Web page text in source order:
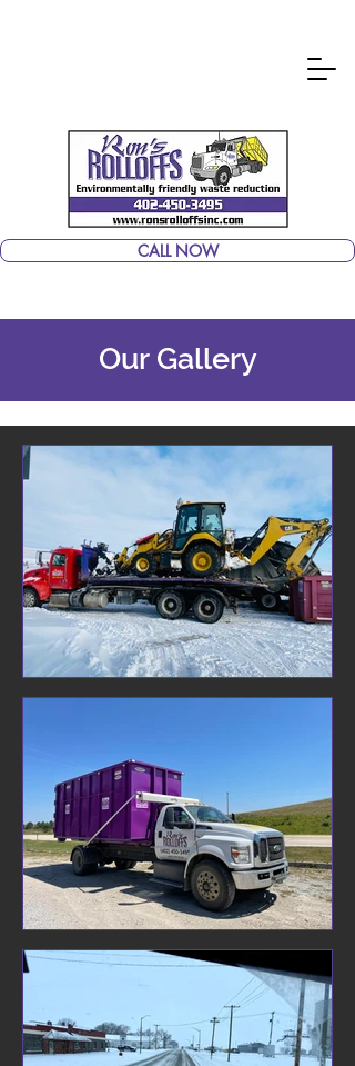
CALL NOW
Our Gallery